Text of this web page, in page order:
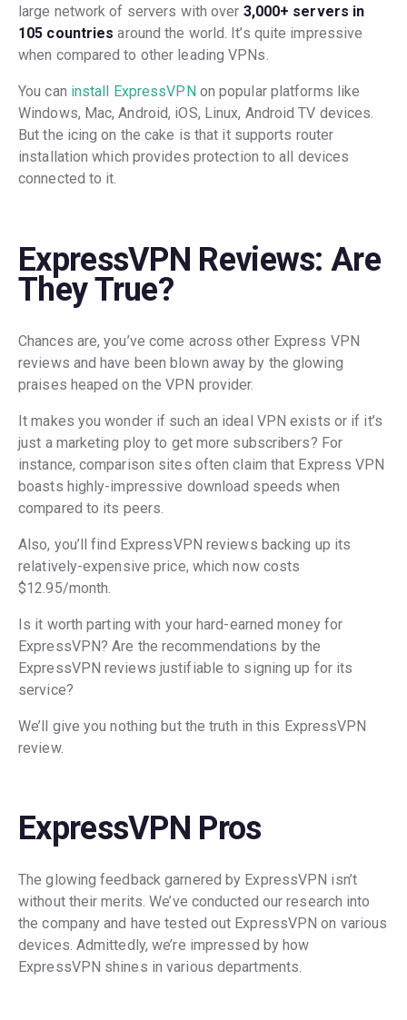
large network of servers with over 3,000+ servers in
105 countries around the world. It’s quite impressive
when compared to other leading VPNs.
You can install ExpressVPN on popular platforms like
Windows, Mac, Android, iOS, Linux, Android TV devices.
But the icing on the cake is that it supports router
installation which provides protection to all devices
connected to it.
ExpressVPN Reviews: Are
They True?
Chances are, you’ve come across other Express VPN
reviews and have been blown away by the glowing
praises heaped on the VPN provider.
It makes you wonder if such an ideal VPN exists or if it’s
just a marketing ploy to get more subscribers? For
instance, comparison sites often claim that Express VPN
boasts highly-impressive download speeds when
compared to its peers.
Also, you’ll find ExpressVPN reviews backing up its
relatively-expensive price, which now costs
$12.95/month.
Is it worth parting with your hard-earned money for
ExpressVPN? Are the recommendations by the
ExpressVPN reviews justifiable to signing up for its
service?
We’ll give you nothing but the truth in this ExpressVPN
review.
ExpressVPN Pros
The glowing feedback garnered by ExpressVPN isn’t
without their merits. We’ve conducted our research into
the company and have tested out ExpressVPN on various
devices. Admittedly, we’re impressed by how
ExpressVPN shines in various departments.